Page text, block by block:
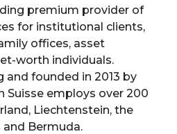
premium provider of
for institutional clients,
offices, asset
worth individuals.
and founded in 2013 by
Suisse employs over 200
Liechtenstein, the
Bermuda.